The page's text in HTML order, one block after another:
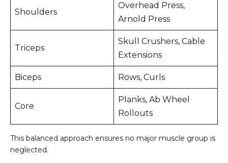
Shoulders
Overhead Press,
Arnold Press
Triceps
Skull Crushers, Cable
Extensions
Biceps Rows, Curls
Core
Planks, Ab Wheel
Rollouts
This balanced approach ensures no major muscle group is
neglected.